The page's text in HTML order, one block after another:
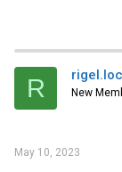
R New
May 10, 2023